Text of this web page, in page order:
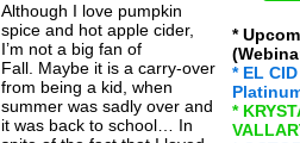
Although I love pumpkin
spice and hot apple cider,
I’m not a big fan of
Fall. Maybe it is a carry-over
from being a kid, when
summer was sadly over and
it was back to school… In
*
* EL
*